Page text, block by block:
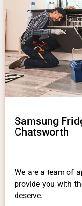
Samsung
Chatsworth
We are a team of
provide you with
deserve.